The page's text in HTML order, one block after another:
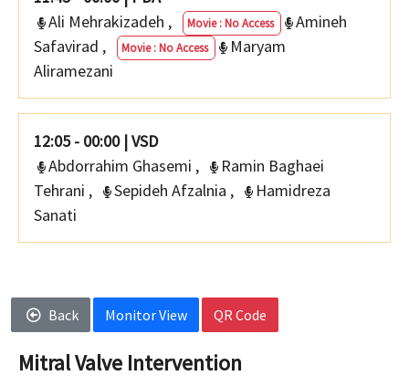
Ali Mehrakizadeh , Movie : No Access
Amineh
Safavirad , Movie : No Access
Maryam
Aliramezani
12:05 - 00:00 |VSD
Abdorrahim Ghasemi ,
Ramin Baghaei
Tehrani , Sepideh Afzalnia ,
Hamidreza
Sanati
Back Monitor View QR Code
Mitral Valve Intervention